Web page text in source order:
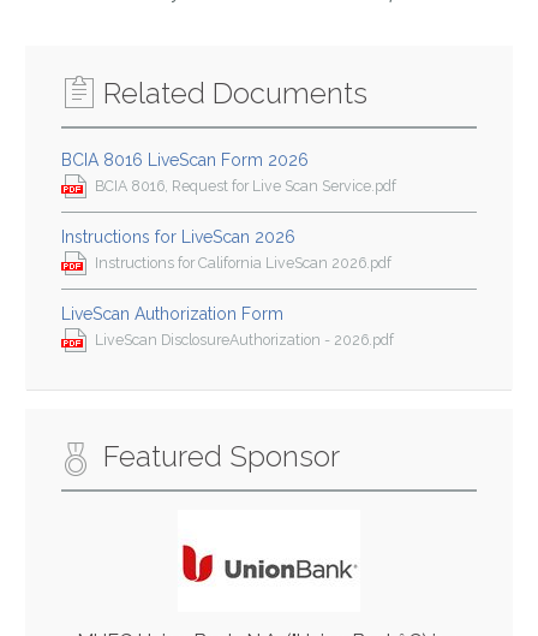
Related Documents
BCIA 8016 LiveScan Form 2026
BCIA 8016, Request for Live Scan Service.pdf
Instructions for LiveScan 2026
Instructions for California LiveScan 2026.pdf
LiveScan Authorization Form
LiveScan DisclosureAuthorization - 2026.pdf
Featured Sponsor